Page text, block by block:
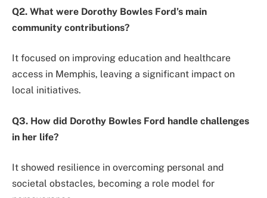
Q2. What were Dorothy Bowles Ford’s main
community contributions?
It focused on improving education and healthcare
access in Memphis, leaving a significant impact on
local initiatives.
Q3. How did Dorothy Bowles Ford handle challenges
in her life?
It showed resilience in overcoming personal and
societal obstacles, becoming a role model for